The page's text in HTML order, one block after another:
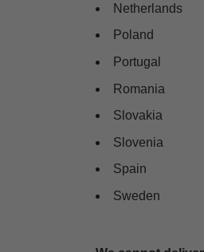
Netherlands
Poland
Portugal
Romania
Slovakia
Slovenia
Spain
Sweden